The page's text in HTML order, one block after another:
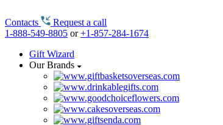
Contacts
Request a call
1-888-549-8805 or+1-857-284-1674
Gift Wizard
Our Brands